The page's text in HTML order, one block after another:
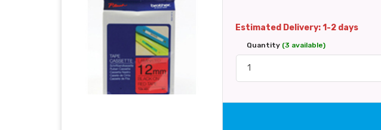
Estimated Delivery: 1-2 days
Quantity (3 available)